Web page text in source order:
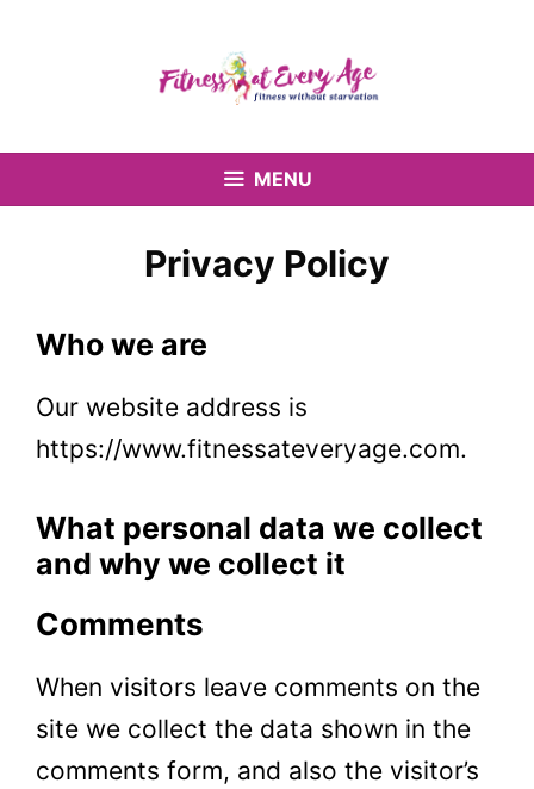
MENU
Privacy Policy
Who we are
Our website address is
https://www.fitnessateveryage.com.
What personal data we collect
and why we collect it
Comments
When visitors leave comments on the
site we collect the data shown in the
comments form, and also the visitor’s